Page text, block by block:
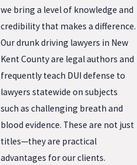
we bring a level of knowledge and
credibility that makes a difference.
Our drunk driving lawyers in New
Kent County are legal authors and
frequently teach DUI defense to
lawyers statewide on subjects
such as challenging breath and
blood evidence. These are not just
titles—they are practical
advantages for our clients.